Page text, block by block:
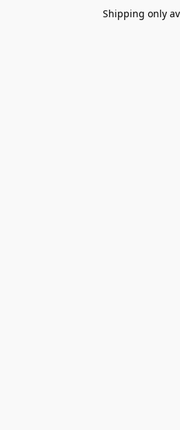
Shipping only